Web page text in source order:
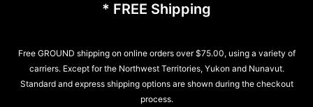
* FREE Shipping
Free GROUND shipping on online orders over $75.00, using a variety of
carriers. Except for the Northwest Territories, Yukon and Nunavut.
Standard and express shipping options are shown during the checkout
process.